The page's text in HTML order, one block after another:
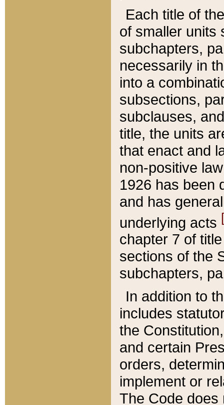
Each title of
of smaller units
subchapters,
necessarily in
into a
subsections,
subclauses,
title, the units
that enact and
non-positive
1926 has been
and has
underlying acts
chapter 7 of
sections of the
subchapters,
In addition to
includes
the
and certain
orders,
implement or
The Code does